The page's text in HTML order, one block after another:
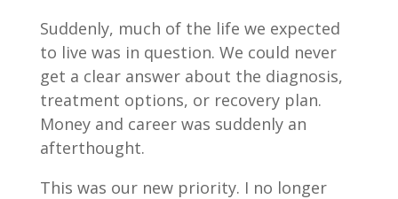
Suddenly, much of the life we expected
to live was in question. We could never
get a clear answer about the diagnosis,
treatment options, or recovery plan.
Money and career was suddenly an
afterthought.
This was our new priority. I no longer